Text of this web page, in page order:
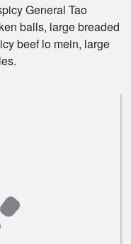
General Tao
balls, large breaded
beef lo mein, large